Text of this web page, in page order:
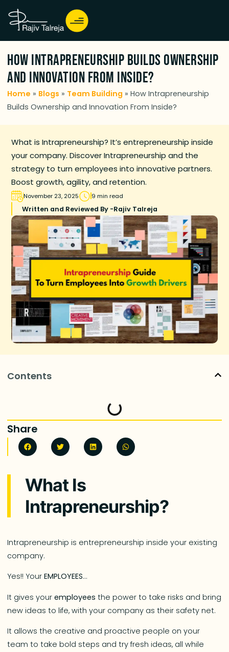
How Intrapreneurship Builds Ownership
and Innovation From Inside?
Home » Blogs » Team Building »How Intrapreneurship
Builds Ownership and Innovation From Inside?
What is Intrapreneurship? It’s entrepreneurship inside
your company. Discover Intrapreneurship and the
strategy to turn employees into innovative partners.
Boost growth, agility, and retention.
November 23, 2025 9 min read
Written and Reviewed By -Rajiv Talreja
Contents
Share
What Is
Intrapreneurship?
Intrapreneurship is entrepreneurship inside your existing
company.
Yes!! YourEMPLOYEES…
It gives youremployees the power to take risks and bring
new ideas to life, with your company as their safety net.
It allows the creative and proactive people on your
team to take bold steps and try fresh ideas, all while